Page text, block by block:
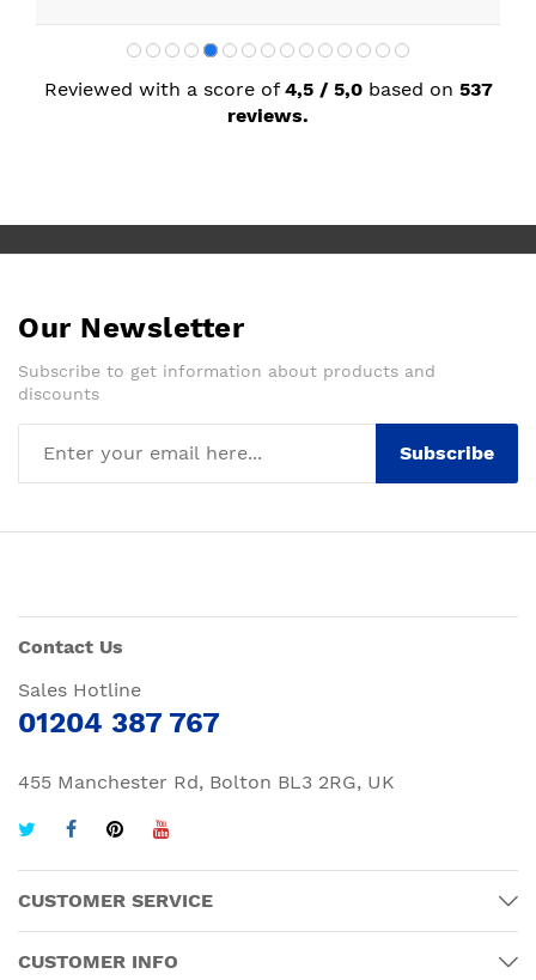
Reviewed with a score of 4,5 / 5,0 based on 537
reviews.
Our Newsletter
Subscribe to get information about products and
discounts
Subscribe
Contact Us
Sales Hotline
01204 387 767
455 Manchester Rd, Bolton BL3 2RG, UK
CUSTOMER SERVICE
CUSTOMER INFO